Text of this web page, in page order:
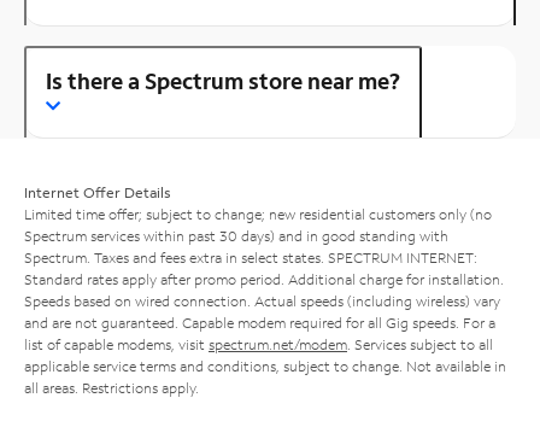
Is there a Spectrum store near me?
Internet Offer Details
Limited time offer; subject to change; new residential customers only (no
Spectrum services within past 30 days) and in good standing with
Spectrum. Taxes and fees extra in select states. SPECTRUM INTERNET:
Standard rates apply after promo period. Additional charge for installation.
Speeds based on wired connection. Actual speeds (including wireless) vary
and are not guaranteed. Capable modem required for all Gig speeds. For a
list of capable modems, visit spectrum.net/modem . Services subject to all
applicable service terms and conditions, subject to change. Not available in
all areas. Restrictions apply.